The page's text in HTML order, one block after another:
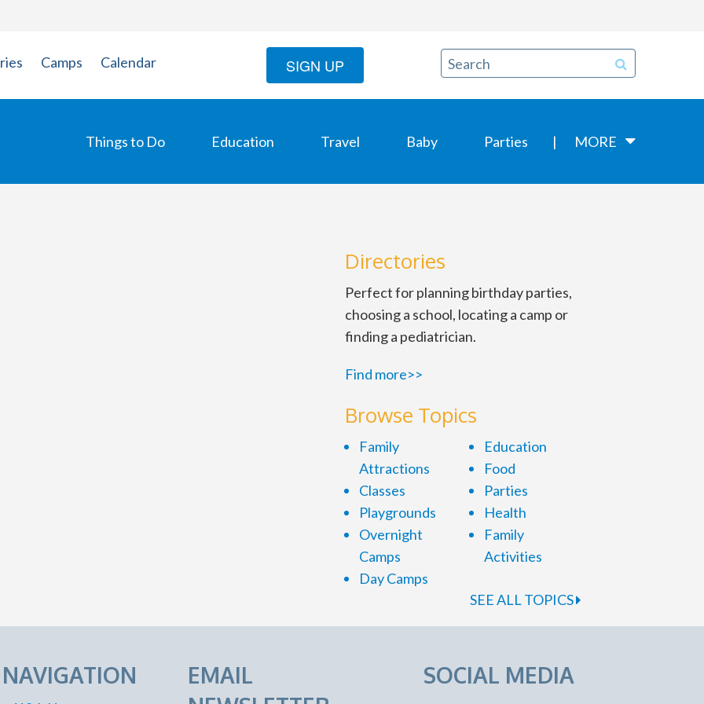
Camps Calendar SIGN UP
Things to Do Education Travel Baby Parties MORE
Directories
Perfect for planning birthday parties,
choosing a school, locating a camp or
finding a pediatrician.
Find more>>
Browse Topics
Family
Attractions
Classes
Playgrounds
Overnight
Camps
Day Camps
Education
Food
Parties
Health
Family
Activities
SEE ALL TOPICS
EMAIL
SOCIAL MEDIA